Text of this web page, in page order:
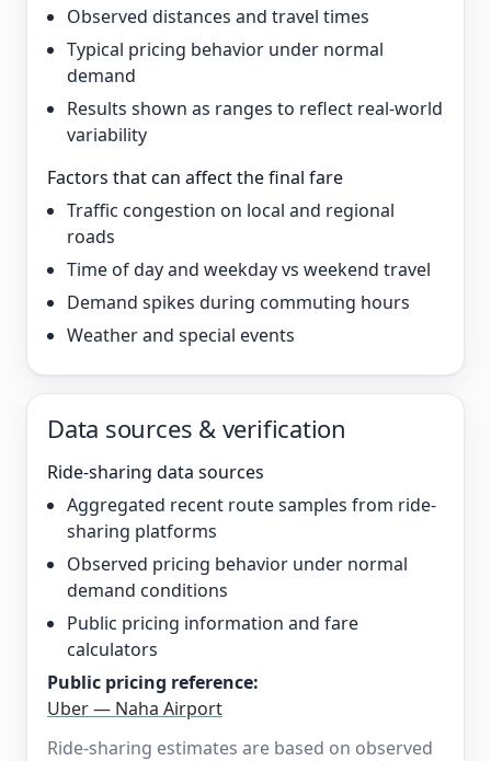
Observed distances and travel times
Typical pricing behavior under normal
demand
Results shown as ranges to reflect real-world
variability
Factors that can affect the final fare
Traffic congestion on local and regional
roads
Time of day and weekday vs weekend travel
Demand spikes during commuting hours
Weather and special events
Data sources & verification
Ride-sharing data sources
Aggregated recent route samples from ride-
sharing platforms
Observed pricing behavior under normal
demand conditions
Public pricing information and fare
calculators
Public pricing reference:
Uber — Naha Airport
Ride-sharing estimates are based on observed